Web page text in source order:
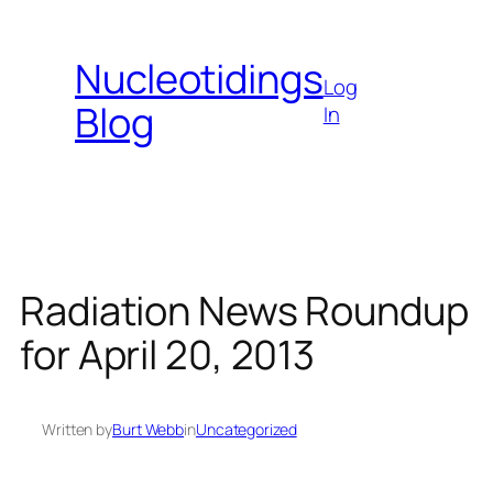
contentNucleotidings
Blog
Log
In
Radiation News Roundup
for April 20, 2013
Written byBurt WebbinUncategorized